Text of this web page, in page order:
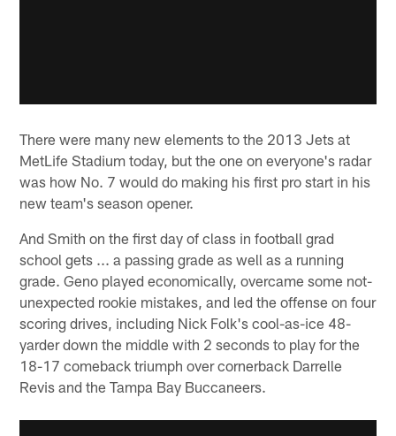
There were many new elements to the 2013 Jets at
MetLife Stadium today, but the one on everyone's radar
was how No. 7 would do making his first pro start in his
new team's season opener.
And Smith on the first day of class in football grad
school gets ... a passing grade as well as a running
grade. Geno played economically, overcame some not-
unexpected rookie mistakes, and led the offense on four
scoring drives, including Nick Folk's cool-as-ice 48-
yarder down the middle with 2 seconds to play for the
18-17 comeback triumph over cornerback Darrelle
Revis and the Tampa Bay Buccaneers.